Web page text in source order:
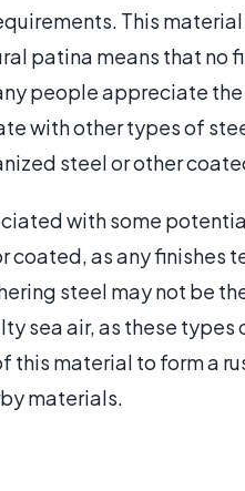
This
patina means that no
people appreciate
with other types of
steel or other
with some
coated, as any finishes
steel may not be
sea air, as these types
this material to form a
materials.